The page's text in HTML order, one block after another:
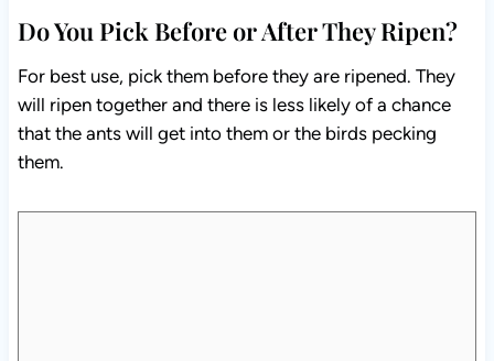
will ripen together and there is less likely of a chance
that the ants will get into them or the birds pecking
them.